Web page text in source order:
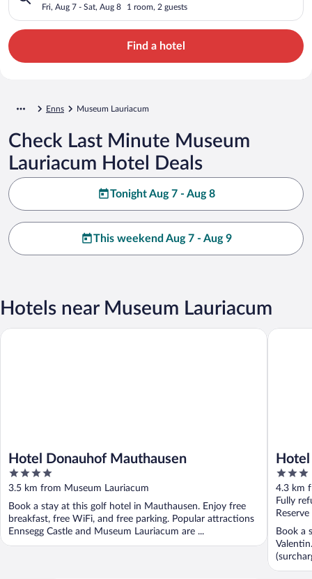
Fri, Aug 7 - Sat, Aug 8 1 room, 2 guests
Find a hotel
Enns Museum Lauriacum
Check Last Minute Museum
Lauriacum Hotel Deals
Tonight Aug 7 - Aug 8
This weekend Aug 7 - Aug 9
Hotels near Museum Lauriacum
Hotel Donauhof Mauthausen
4
out
of
5
3.5 km from Museum Lauriacum
Book a stay at this golf hotel in Mauthausen. Enjoy free
breakfast, free WiFi, and free parking. Popular attractions
Ennsegg Castle and Museum Lauriacum are ...
Hotel Donauhof Mauthausen
3
out
of
5
4.3 km
Fully
Book a
Hotel